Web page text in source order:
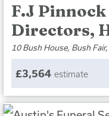
F.J
Directors,
10 Bush House, Bush
£3,564 estimate